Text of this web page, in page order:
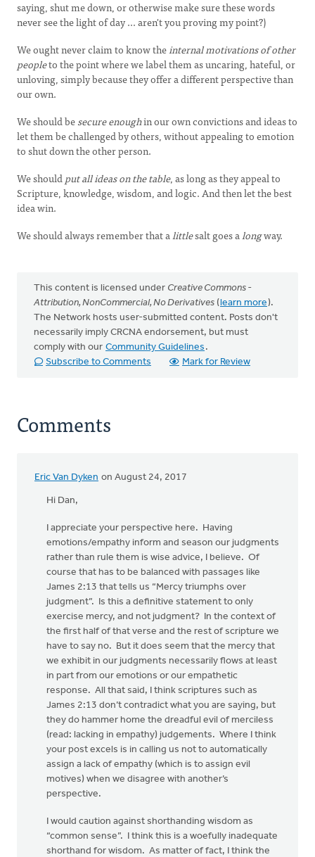
saying, shut me down, or otherwise make sure these words
never see the light of day ... aren't you proving my point?)
We ought never claim to know theinternal motivations of other
peopleto the point where we label them as uncaring, hateful, or
unloving, simply because they offer a different perspective than
our own.
We should besecure enoughin our own convictions and ideas to
let them be challenged by others, without appealing to emotion
to shut down the other person.
We shouldput all ideas on the table, as long as they appeal to
Scripture, knowledge, wisdom, and logic. And then let the best
idea win.
We should always remember that alittlesalt goes alongway.
This content is licensed under Creative Commons -
Attribution, NonCommercial, No Derivatives (learn more).
The Network hosts user-submitted content. Posts don't
necessarily imply CRCNA endorsement, but must
comply with our Community Guidelines .
Subscribe to Comments
Mark for Review
Comments
Eric Van Dyken on August 24, 2017
Hi Dan,
I appreciate your perspective here. Having
emotions/empathy inform and season our judgments
rather than rule them is wise advice, I believe. Of
course that has to be balanced with passages like
James 2:13 that tells us “Mercy triumphs over
judgment”. Is this a definitive statement to only
exercise mercy, and not judgment? In the context of
the first half of that verse and the rest of scripture we
have to say no. But it does seem that the mercy that
we exhibit in our judgments necessarily flows at least
in part from our emotions or our empathetic
response. All that said, I think scriptures such as
James 2:13 don’t contradict what you are saying, but
they do hammer home the dreadful evil of merciless
(read: lacking in empathy) judgements. Where I think
your post excels is in calling us not to automatically
assign a lack of empathy (which is to assign evil
motives) when we disagree with another’s
perspective.
I would caution against shorthanding wisdom as
“common sense”. I think this is a woefully inadequate
shorthand for wisdom. As matter of fact, I think the